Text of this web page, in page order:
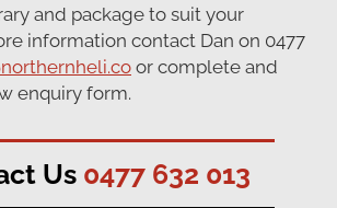
and package to suit your
information contact Dan on 0477
or complete and
enquiry form.
Us 0477 632 013